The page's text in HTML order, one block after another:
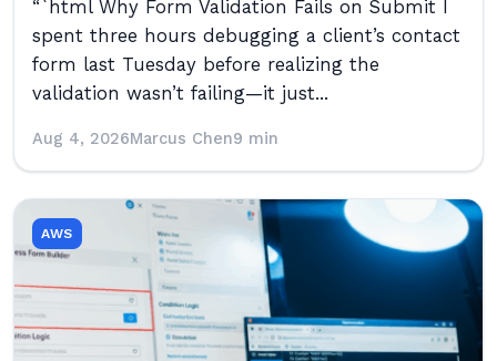
“`html Why Form Validation Fails on Submit I
spent three hours debugging a client’s contact
form last Tuesday before realizing the
validation wasn’t failing—it just...
Aug 4, 2026Marcus Chen9 min
AWS